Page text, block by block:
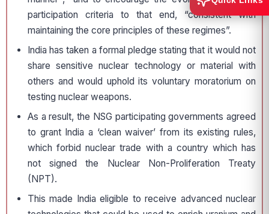
participation criteria to that end, “consistent with
maintaining the core principles of these regimes”.
India has taken a formal pledge stating that it would not
share sensitive nuclear technology or material with
others and would uphold its voluntary moratorium on
testing nuclear weapons.
As a result, the NSG participating governments agreed
to grant India a ‘clean waiver’ from its existing rules,
which forbid nuclear trade with a country which has
not signed the Nuclear Non-Proliferation Treaty
(NPT).
This made India eligible to receive advanced nuclear